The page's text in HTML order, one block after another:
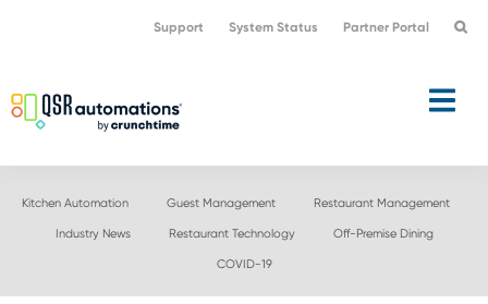
navigation
content
Support System Status Partner Portal
Kitchen Automation Guest Management Restaurant Management
Industry News Restaurant Technology Off-Premise Dining
COVID-19